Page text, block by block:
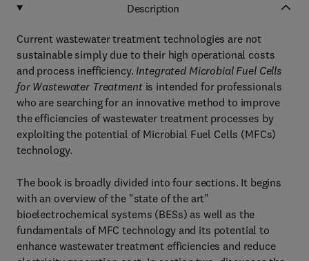
Description
Current wastewater treatment technologies are not
sustainable simply due to their high operational costs
and process inefficiency. Integrated Microbial Fuel Cells
for Wastewater Treatmentis intended for professionals
who are searching for an innovative method to improve
the efficiencies of wastewater treatment processes by
exploiting the potential of Microbial Fuel Cells (MFCs)
technology.
The book is broadly divided into four sections. It begins
with an overview of the "state of the art"
bioelectrochemical systems (BESs) as well as the
fundamentals of MFC technology and its potential to
enhance wastewater treatment efficiencies and reduce